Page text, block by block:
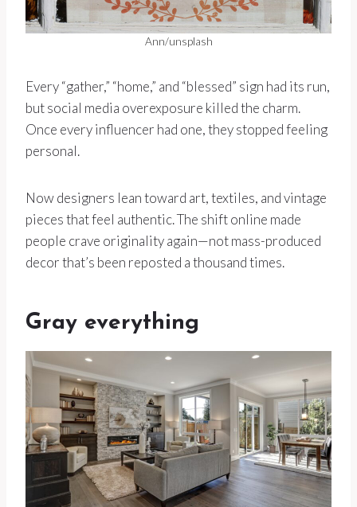
Ann/unsplash
Every “gather,” “home,” and “blessed” sign had its run,
but social media overexposure killed the charm.
Once every influencer had one, they stopped feeling
personal.
Now designers lean toward art, textiles, and vintage
pieces that feel authentic. The shift online made
people crave originality again—not mass-produced
decor that’s been reposted a thousand times.
Gray everything